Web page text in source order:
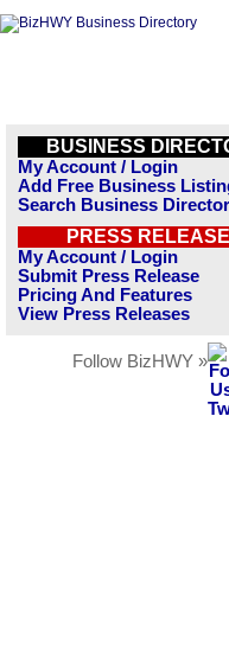
BUSINESS
My Account / Login
Add Free Business
Search Business
PRESS
My Account / Login
Submit Press Release
Pricing And Features
View Press Releases
Follow BizHWY »